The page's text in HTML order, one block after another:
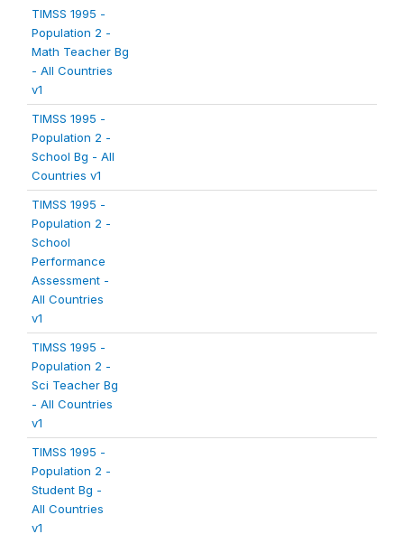
TIMSS 1995 -
Population 2 -
Math Teacher Bg
- All Countries
v1
TIMSS 1995 -
Population 2 -
School Bg - All
Countries v1
TIMSS 1995 -
Population 2 -
School
Performance
Assessment -
All Countries
v1
TIMSS 1995 -
Population 2 -
Sci Teacher Bg
- All Countries
v1
TIMSS 1995 -
Population 2 -
Student Bg -
All Countries
v1